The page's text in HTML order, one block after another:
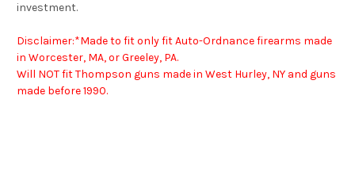
investment.
Disclaimer:*Made to fit only fit Auto-Ordnance firearms made
in Worcester, MA, or Greeley, PA.
Will NOT fit Thompson guns made in West Hurley, NY and guns
made before 1990.